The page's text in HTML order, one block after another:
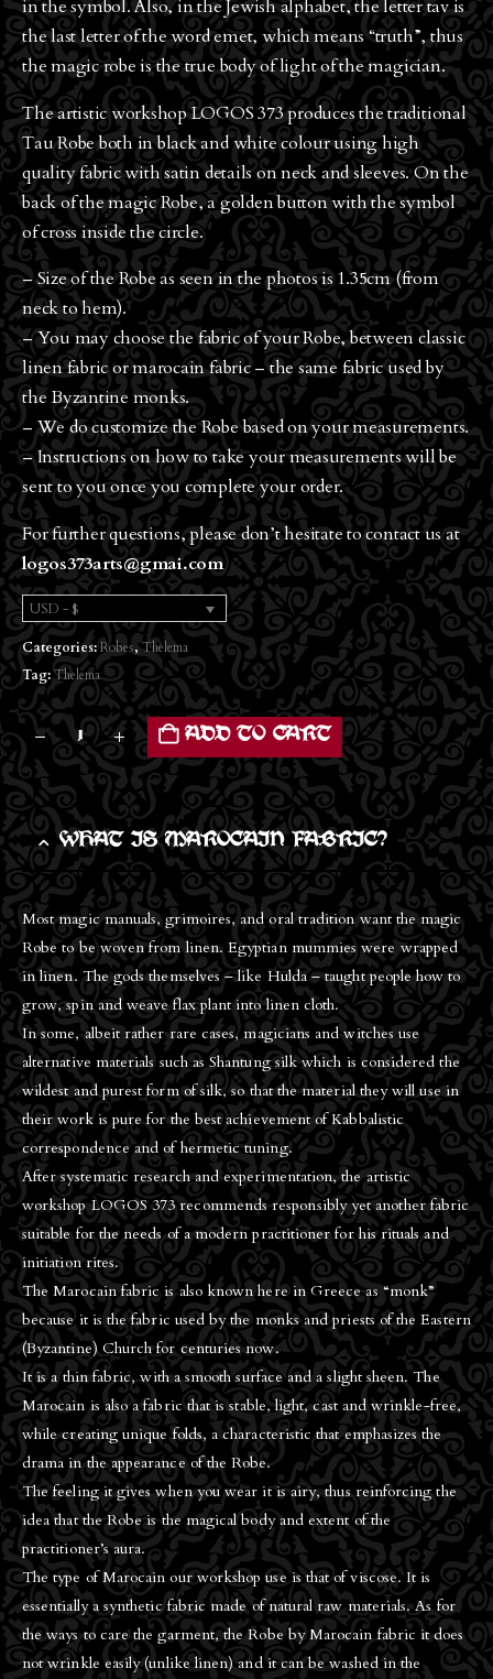
in the symbol. Also, in the Jewish alphabet, the letter tav is
the last letter of the word emet, which means “truth”, thus
the magic robe is the true body of light of the magician.
The artistic workshop LOGOS 373 produces the traditional
Tau Robe both in black and white colour using high
quality fabric with satin details on neck and sleeves. On the
back of the magic Robe, a golden button with the symbol
of cross inside the circle.
– Size of the Robe as seen in the photos is 1.35cm (from
neck to hem).
– You may choose the fabric of your Robe, between classic
linen fabric or marocain fabric – the same fabric used by
the Byzantine monks.
– We do customize the Robe based on your measurements.
– Instructions on how to take your measurements will be
sent to you once you complete your order.
For further questions, please don’t hesitate to contact us at
logos373arts@gmai.com
USD - $
Categories:Robes,Thelema
Tag:Thelema
ADD TO CART
WHAT IS MAROCAIN FABRIC?
Most magic manuals, grimoires, and oral tradition want the magic
Robe to be woven from linen. Egyptian mummies were wrapped
in linen. The gods themselves – like Hulda – taught people how to
grow, spin and weave flax plant into linen cloth.
In some, albeit rather rare cases, magicians and witches use
alternative materials such as Shantung silk which is considered the
wildest and purest form of silk, so that the material they will use in
their work is pure for the best achievement of Kabbalistic
correspondence and of hermetic tuning.
After systematic research and experimentation, the artistic
workshop LOGOS 373 recommends responsibly yet another fabric
suitable for the needs of a modern practitioner for his rituals and
initiation rites.
The Marocain fabric is also known here in Greece as “monk”
because it is the fabric used by the monks and priests of the Eastern
(Byzantine) Church for centuries now.
It is a thin fabric, with a smooth surface and a slight sheen. The
Μarocain is also a fabric that is stable, light, cast and wrinkle-free,
while creating unique folds, a characteristic that emphasizes the
drama in the appearance of the Robe.
The feeling it gives when you wear it is airy, thus reinforcing the
idea that the Robe is the magical body and extent of the
practitioner’s aura.
The type of Marocain our workshop use is that of viscose. It is
essentially a synthetic fabric made of natural raw materials. As for
the ways to care the garment, the Robe by Marocain fabric it does
not wrinkle easily (unlike linen) and it can be washed in the